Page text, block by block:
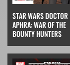
STAR WARS DOCTOR
APHRA: WAR OF THE
BOUNTY HUNTERS